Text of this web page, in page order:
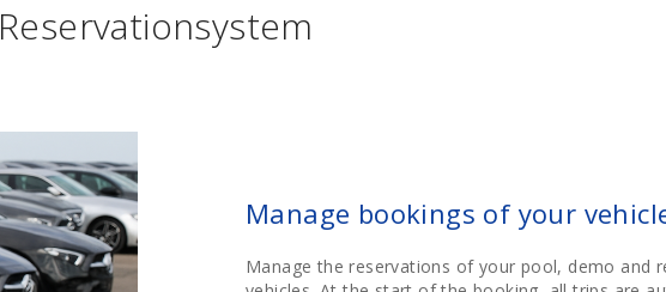
Reservationsystem
Manage bookings of your
Manage the reservations of your pool, demo and